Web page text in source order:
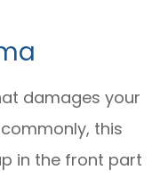
damages your
this
in the front part